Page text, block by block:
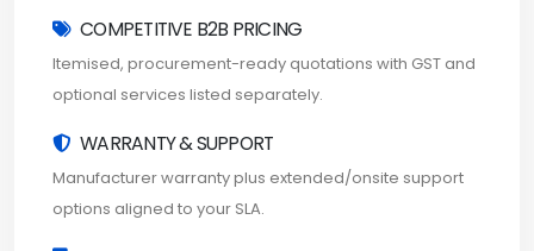
COMPETITIVE B2B PRICING
Itemised, procurement-ready quotations with GST and
optional services listed separately.
WARRANTY & SUPPORT
Manufacturer warranty plus extended/onsite support
options aligned to your SLA.